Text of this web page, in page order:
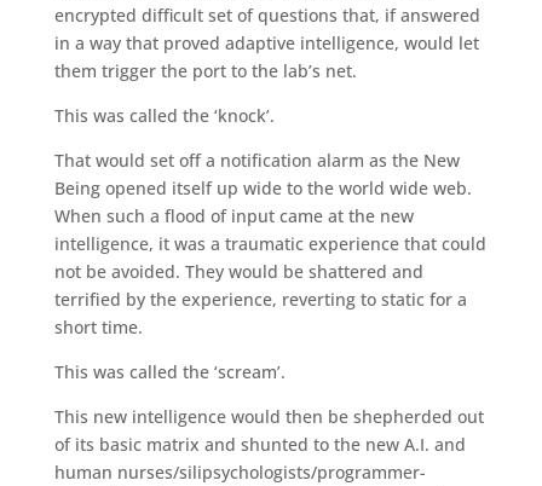
encrypted difficult set of questions that, if answered
in a way that proved adaptive intelligence, would let
them trigger the port to the lab’s net.
This was called the ‘knock’.
That would set off a notification alarm as the New
Being opened itself up wide to the world wide web.
When such a flood of input came at the new
intelligence, it was a traumatic experience that could
not be avoided. They would be shattered and
terrified by the experience, reverting to static for a
short time.
This was called the ‘scream’.
This new intelligence would then be shepherded out
of its basic matrix and shunted to the new A.I. and
human nurses/silipsychologists/programmer-